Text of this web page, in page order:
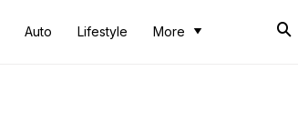
Auto Lifestyle More